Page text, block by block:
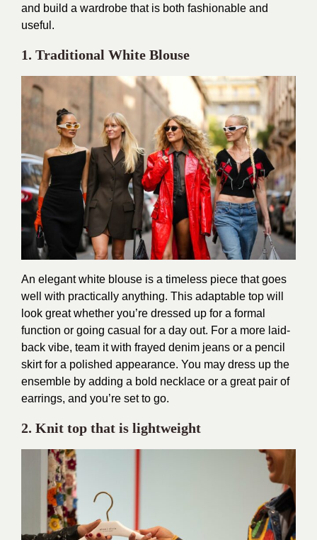
and build a wardrobe that is both fashionable and
useful.
1. Traditional White Blouse
An elegant white blouse is a timeless piece that goes
well with practically anything. This adaptable top will
look great whether you’re dressed up for a formal
function or going casual for a day out. For a more laid-
back vibe, team it with frayed denim jeans or a pencil
skirt for a polished appearance. You may dress up the
ensemble by adding a bold necklace or a great pair of
earrings, and you’re set to go.
2. Knit top that is lightweight